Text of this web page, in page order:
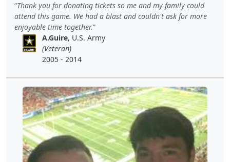
Thank you for donating tickets so me and my family could
attend this game. We had a blast and couldn't ask for more
enjoyable time together.
A.Guire, U.S. Army
(Veteran)
2005 - 2014